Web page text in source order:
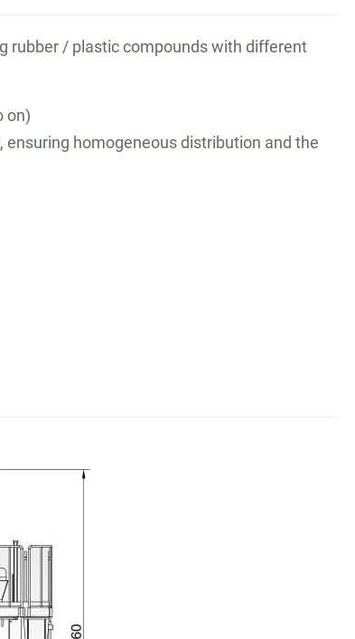
rubber / plastic compounds with different
on)
homogeneous distribution and the